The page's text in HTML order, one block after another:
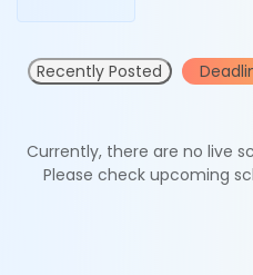
Recently Posted
Currently, there are no live
Please check upcoming